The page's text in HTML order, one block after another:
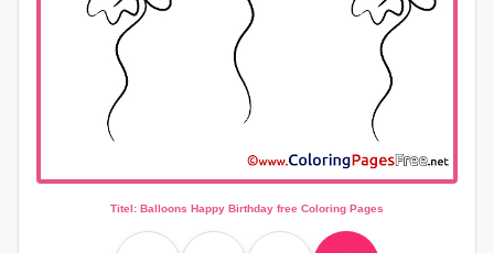
Titel: Balloons Happy Birthday free Coloring Pages